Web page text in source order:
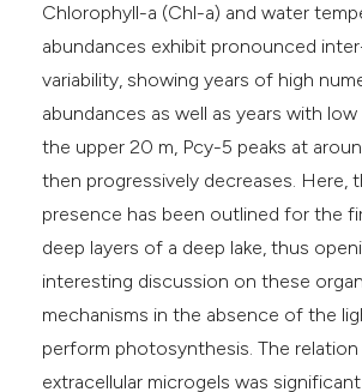
Chlorophyll-a (Chl-a) and water
abundances exhibit pronounced
variability, showing years of high
abundances as well as years with low
the upper 20 m, Pcy-5 peaks at
then progressively decreases. Here,
presence has been outlined for the
deep layers of a deep lake, thus
interesting discussion on these
mechanisms in the absence of the
perform photosynthesis. The
extracellular microgels was